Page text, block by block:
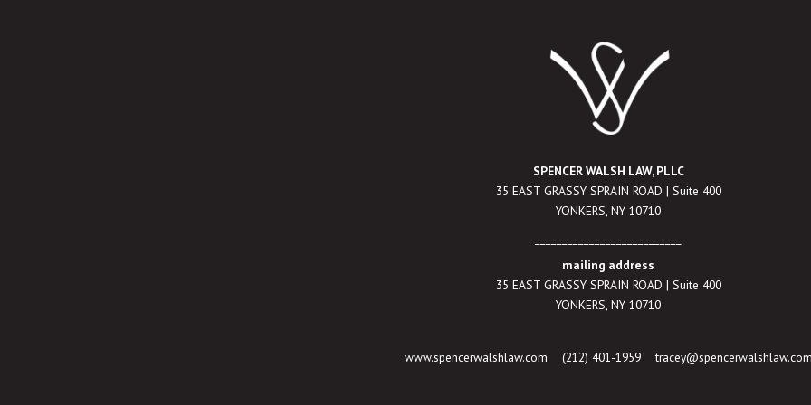
SPENCER WALSH LAW, PLLC
35 EAST GRASSY SPRAIN ROAD | Suite 400
YONKERS, NY 10710
mailing address
35 EAST GRASSY SPRAIN ROAD | Suite 400
YONKERS, NY 10710
www.spencerwalshlaw.com (212) 401-1959